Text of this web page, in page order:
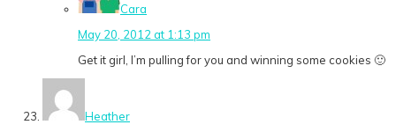
Cara
May 20, 2012 at 1:13 pm
Get it girl, I’m pulling for you and winning some cookies 🙂
Heather